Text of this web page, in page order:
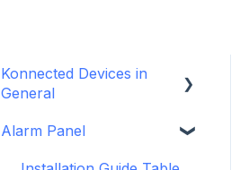
Konnected Devices in
General
Intro to Konnected
Alarm Panel